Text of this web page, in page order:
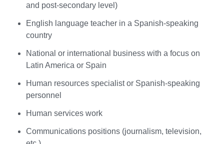
and post-secondary level)
English language teacher in a Spanish-speaking
country
National or international business with a focus on
Latin America or Spain
Human resources specialist or Spanish-speaking
personnel
Human services work
Communications positions (journalism, television,